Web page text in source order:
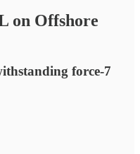
on Offshore
force-7